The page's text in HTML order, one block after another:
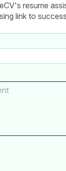
resume
link to